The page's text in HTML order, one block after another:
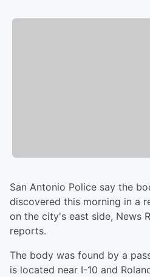
San Antonio Police say the
discovered this morning in a
on the city's east side, News
reports.
The body was found by a
is located near I-10 and